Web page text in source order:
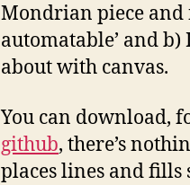
Mondrian piece and
automatable’ and b)
about with canvas.
You can download,
github, there’s
places lines and fills